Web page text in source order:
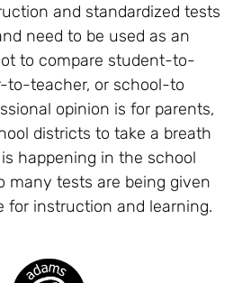
and standardized tests
need to be used as an
to compare student-to-
teacher, or school-to
opinion is for parents,
districts to take a breath
happening in the school
many tests are being given
for instruction and learning.